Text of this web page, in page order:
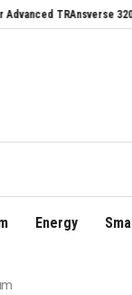
TRAnsverse 3200 Tugs
Energy